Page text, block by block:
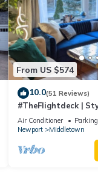
From US $574
10.0(51 Reviews)
#TheFlightdeck |
Newport & Navy
Air Conditioner Parking
Newport
Middletown